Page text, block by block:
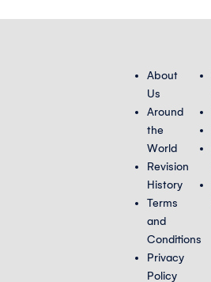
About
Us
Around
the
World
Revision
History
Terms
and
Conditions
Privacy
Policy